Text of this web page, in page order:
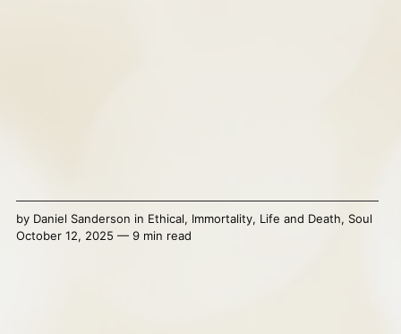
by Daniel Sanderson in Ethical, Immortality, Life and Death, Soul
October 12, 2025 — 9 min read